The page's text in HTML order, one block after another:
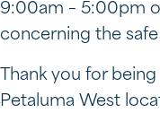
9:00am – 5:00pm
concerning the
Thank you for
Petaluma West